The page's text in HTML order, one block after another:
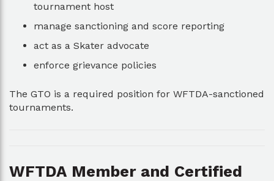
tournament host
manage sanctioning and score reporting
act as a Skater advocate
enforce grievance policies
The GTO is a required position for WFTDA-sanctioned
tournaments.
WFTDA Member and Certified